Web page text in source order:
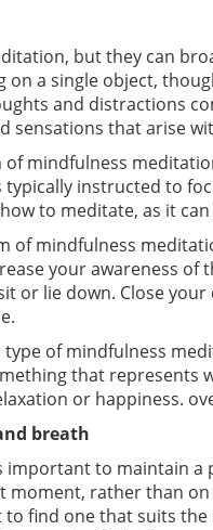
but they can
on a single object,
and distractions
sensations that arise
mindfulness
instructed to
to meditate, as it
of mindfulness
your awareness
or lie down. Close
of mindfulness
that represents
or happiness.
breath
important to maintain
rather than
find one that suits